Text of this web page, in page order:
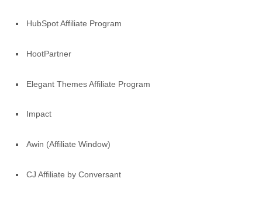
HubSpot Affiliate Program
HootPartner
Elegant Themes Affiliate Program
Impact
Awin (Affiliate Window)
CJ Affiliate by Conversant